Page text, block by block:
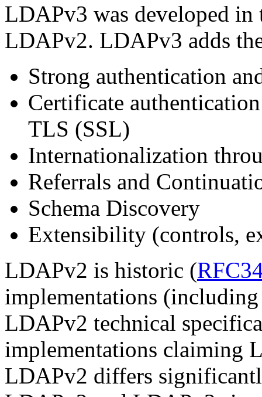
LDAPv3 was developed in
LDAPv2. LDAPv3 adds
Strong authentication
Certificate
TLS (SSL)
Internationalization
Referrals and
Schema Discovery
Extensibility (controls,
LDAPv2 is historic (
implementations
LDAPv2 technical
implementations claiming
LDAPv2 differs